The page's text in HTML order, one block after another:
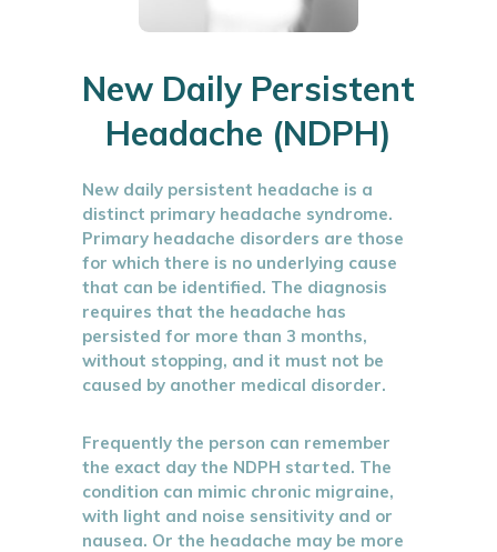
New Daily Persistent
Headache (NDPH)
New daily persistent headache is a
distinct primary headache syndrome.
Primary headache disorders are those
for which there is no underlying cause
that can be identified. The diagnosis
requires that the headache has
persisted for more than 3 months,
without stopping, and it must not be
caused by another medical disorder.
Frequently the person can remember
the exact day the NDPH started. The
condition can mimic chronic migraine,
with light and noise sensitivity and or
nausea. Or the headache may be more